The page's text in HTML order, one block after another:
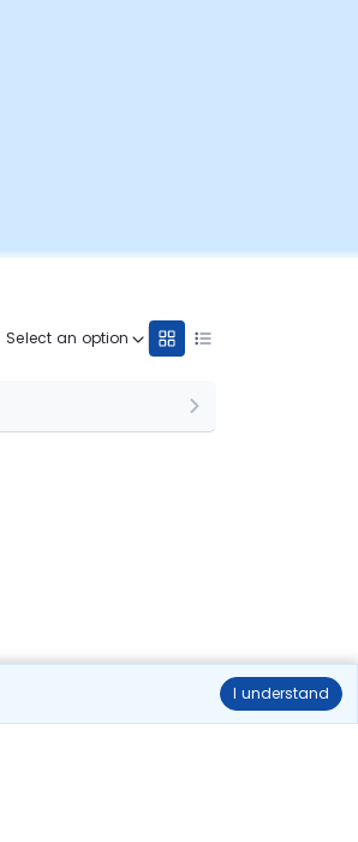
I understand
Select an option